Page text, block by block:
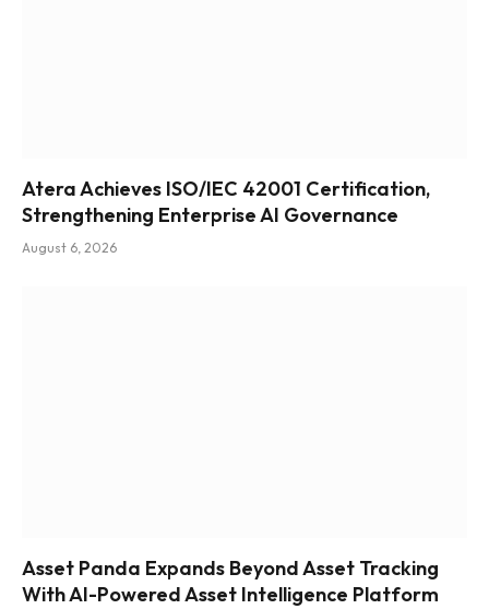
Atera Achieves ISO/IEC 42001 Certification,
Strengthening Enterprise AI Governance
August 6, 2026
Asset Panda Expands Beyond Asset Tracking
With AI-Powered Asset Intelligence Platform